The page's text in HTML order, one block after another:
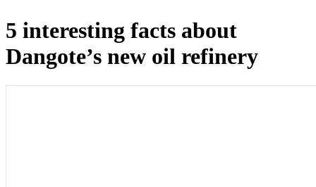
5 interesting facts about
Dangote’s new oil refinery